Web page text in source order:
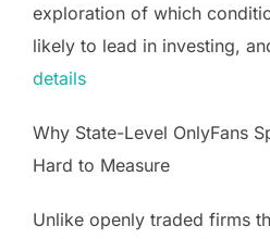
exploration of which
likely to lead in investing,
details
Why State-Level OnlyFans
Hard to Measure
Unlike openly traded firms